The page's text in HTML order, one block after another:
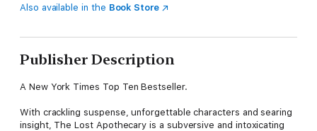
Also available in the Book Store
Publisher Description
A New York Times Top Ten Bestseller.
With crackling suspense, unforgettable characters and searing
insight, The Lost Apothecary is a subversive and intoxicating